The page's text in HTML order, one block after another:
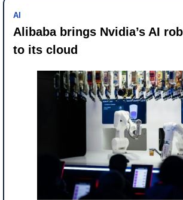
AI
Alibaba brings Nvidia’s AI
to its cloud